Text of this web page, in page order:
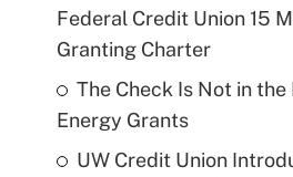
Federal Credit Union 15
Granting Charter
The Check Is Not in
Energy Grants
UW Credit Union